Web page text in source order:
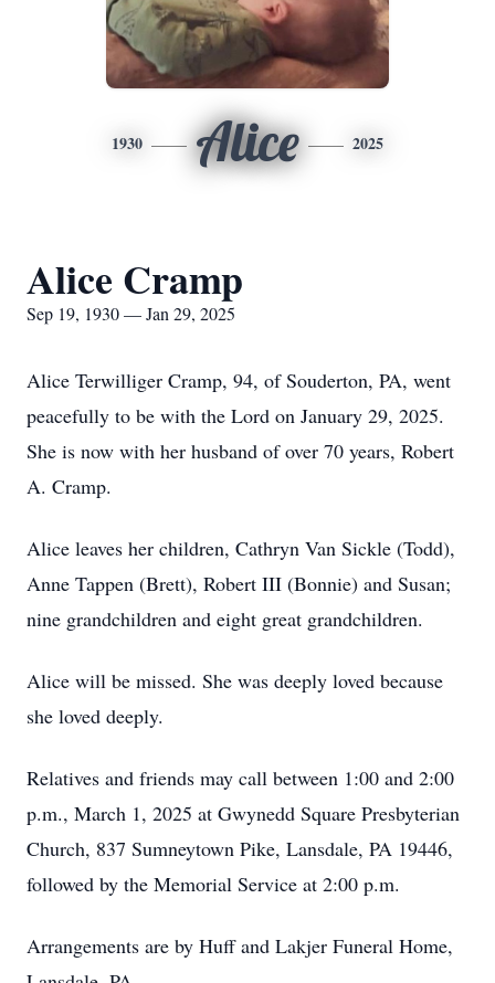
1930 Alice 2025
Alice Cramp
Sep 19, 1930 — Jan 29, 2025
Alice Terwilliger Cramp, 94, of Souderton, PA, went
peacefully to be with the Lord on January 29, 2025.
She is now with her husband of over 70 years, Robert
A. Cramp.
Alice leaves her children, Cathryn Van Sickle (Todd),
Anne Tappen (Brett), Robert III (Bonnie) and Susan;
nine grandchildren and eight great grandchildren.
Alice will be missed. She was deeply loved because
she loved deeply.
Relatives and friends may call between 1:00 and 2:00
p.m., March 1, 2025 at Gwynedd Square Presbyterian
Church, 837 Sumneytown Pike, Lansdale, PA 19446,
followed by the Memorial Service at 2:00 p.m.
Arrangements are by Huff and Lakjer Funeral Home,